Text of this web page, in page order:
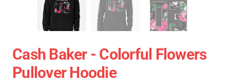
Cash Baker - Colorful Flowers
Pullover Hoodie